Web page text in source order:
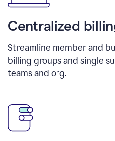
Centralized
Streamline member and
billing groups and single
teams and org.